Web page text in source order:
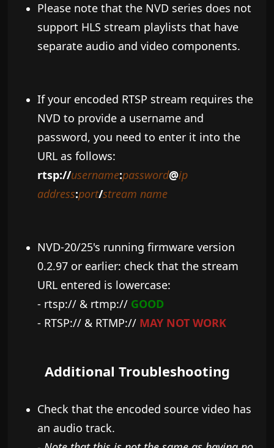
Please note that the NVD series does not
support HLS stream playlists that have
separate audio and video components.
If your encoded RTSP stream requires the
NVD to provide a username and
password, you need to enter it into the
URL as follows:
rtsp://username:password@ip
address:port/stream name
NVD-20/25's running firmware version
0.2.97 or earlier: check that the stream
URL entered is lowercase:
- rtsp:// & rtmp:// GOOD
- RTSP:// & RTMP:// MAY NOT WORK
Additional Troubleshooting
Check that the encoded source video has
an audio track.